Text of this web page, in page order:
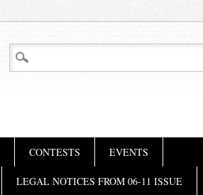
CONTESTS EVENTS
LEGAL NOTICES FROM 06-11 ISSUE